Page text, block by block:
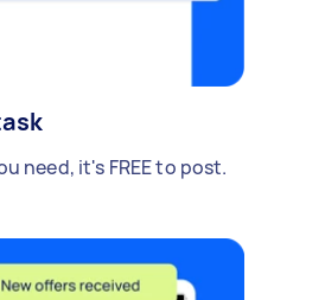
need, it's FREE to post.